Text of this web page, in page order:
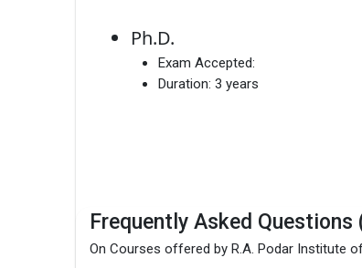
Ph.D.
Exam Accepted:
Duration: 3 years
Frequently Asked Questions
On Courses offered by R.A. Podar Institute